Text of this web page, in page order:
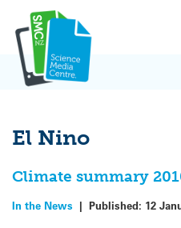
content
El Nino
Climate summary
In the News | Published: 12